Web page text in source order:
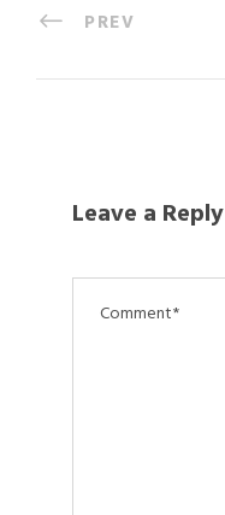
PREV
Leave a Reply